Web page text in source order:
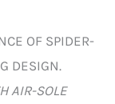
OF SPIDER-
DESIGN.
AIR-SOLE